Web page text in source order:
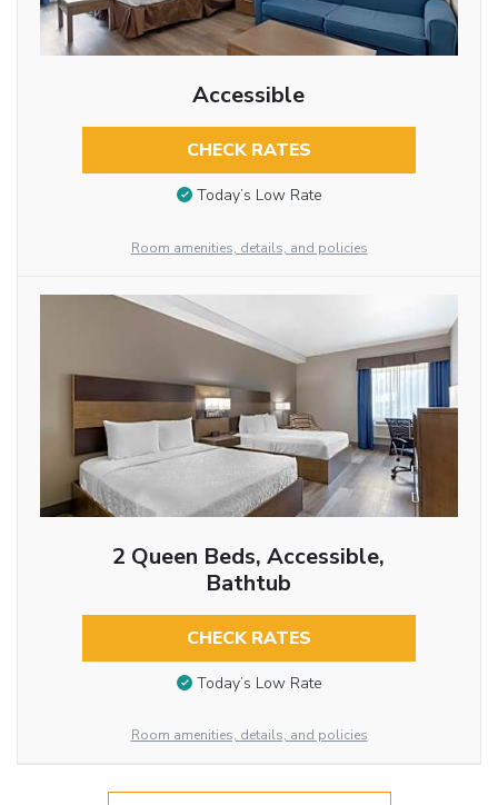
Accessible
CHECK RATES
Today’s Low Rate
Room amenities, details, and policies
2 Queen Beds, Accessible,
Bathtub
CHECK RATES
Today’s Low Rate
Room amenities, details, and policies